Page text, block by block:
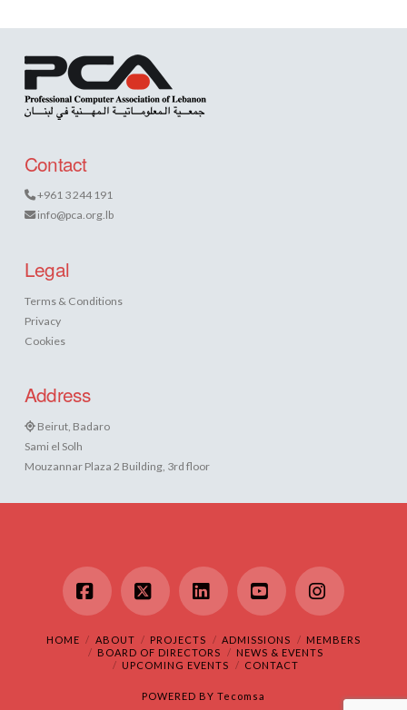
Contact
+961 3 244 191
info@pca.org.lb
Legal
Terms & Conditions
Privacy
Cookies
Address
Beirut, Badaro
Sami el Solh
Mouzannar Plaza 2 Building, 3rd floor
Facebook
X LinkedInYouTubeInstagram
HOME ABOUT PROJECTS ADMISSIONS
MEMBERS
BOARD OF DIRECTORS
NEWS & EVENTS
UPCOMING EVENTS
CONTACT
POWERED BY Tecomsa